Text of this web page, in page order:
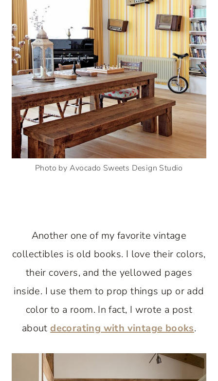
Photo by Avocado Sweets Design Studio
Another one of my favorite vintage
collectibles is old books. I love their colors,
their covers, and the yellowed pages
inside. I use them to prop things up or add
color to a room. In fact, I wrote a post
aboutdecorating with vintage books.